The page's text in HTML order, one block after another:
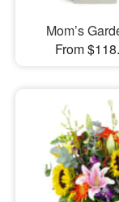
Mom’s
From